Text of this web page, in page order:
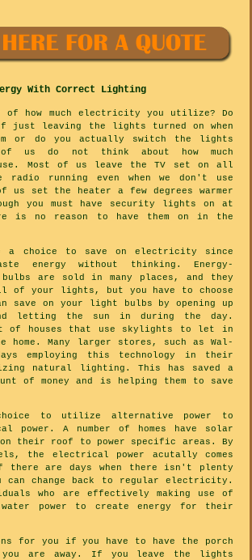
With Correct Lighting
of how much electricity you utilize? Do
just leaving the lights turned on when
or do you actually switch the lights
us do not think about how much
Most of us leave the TV set on all
radio running even when we don't use
of us set the heater a few degrees warmer
you must have security lights on at
is no reason to have them on in the
a choice to save on electricity since
energy without thinking. Energy-
are sold in many places, and they
of your lights, but you have to choose
save on your light bulbs by opening up
letting the sun in during the day.
of houses that use skylights to let in
home. Many larger stores, such as Wal-
employing this technology in their
natural lighting. This has saved a
of money and is helping them to save
to utilize alternative power to
power. A number of homes have solar
their roof to power specific areas. By
the electrical power acutally comes
there are days when there isn't plenty
can change back to regular electricity.
who are effectively making use of
water power to create energy for their
for you if you have to have the porch
you are away. If you leave the lights